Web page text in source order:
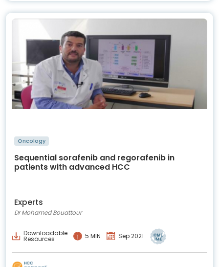
Oncology
Sequential sorafenib and regorafenib in
patients with advanced HCC
Experts
Dr Mohamed Bouattour
Downloadable
Resources 5 MIN Sep 2021